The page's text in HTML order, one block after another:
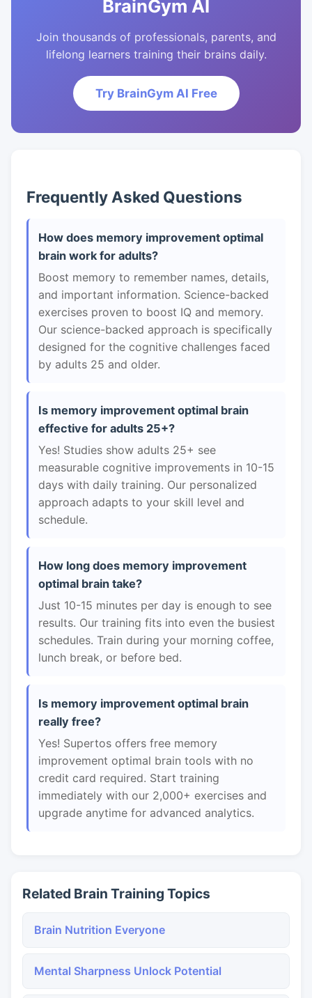
BrainGym AI
Join thousands of professionals, parents, and
lifelong learners training their brains daily.
Try BrainGym AI Free
Frequently Asked Questions
How does memory improvement optimal
brain work for adults?
Boost memory to remember names, details,
and important information. Science-backed
exercises proven to boost IQ and memory.
Our science-backed approach is specifically
designed for the cognitive challenges faced
by adults 25 and older.
Is memory improvement optimal brain
effective for adults 25+?
Yes! Studies show adults 25+ see
measurable cognitive improvements in 10-15
days with daily training. Our personalized
approach adapts to your skill level and
schedule.
How long does memory improvement
optimal brain take?
Just 10-15 minutes per day is enough to see
results. Our training fits into even the busiest
schedules. Train during your morning coffee,
lunch break, or before bed.
Is memory improvement optimal brain
really free?
Yes! Supertos offers free memory
improvement optimal brain tools with no
credit card required. Start training
immediately with our 2,000+ exercises and
upgrade anytime for advanced analytics.
Related Brain Training Topics
Brain Nutrition Everyone
Mental Sharpness Unlock Potential